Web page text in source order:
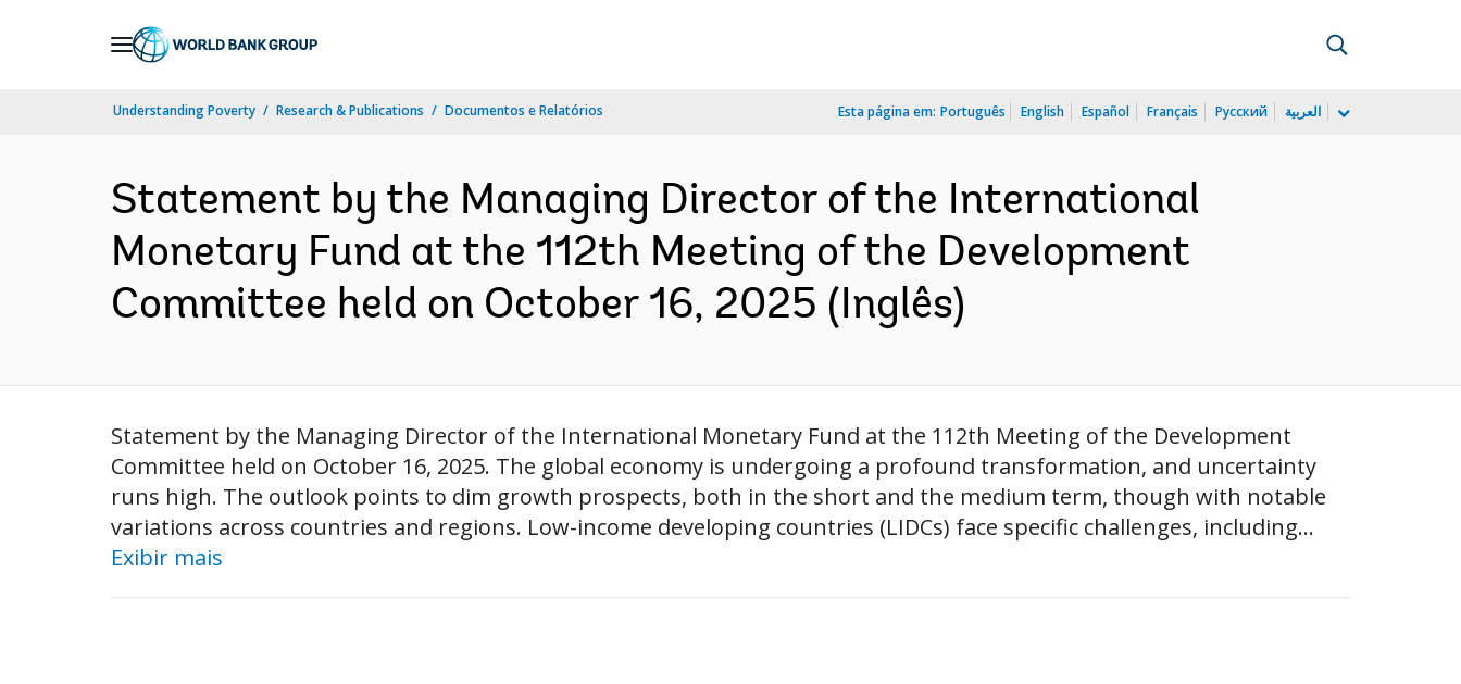
Understanding Poverty Research & Publications Documentos e Relatórios Esta página em: Português English Español Français Русский العربية
Statement by the Managing Director of the International
Monetary Fund at the 112th Meeting of the Development
Committee held on October 16, 2025 (Inglês)
Statement by the Managing Director of the International Monetary Fund at the 112th Meeting of the Development
Committee held on October 16, 2025. The global economy is undergoing a profound transformation, and uncertainty
runs high. The outlook points to dim growth prospects, both in the short and the medium term, though with notable
variations across countries and regions. Low-income developing countries (LIDCs) face specific challenges, including...
Exibir mais